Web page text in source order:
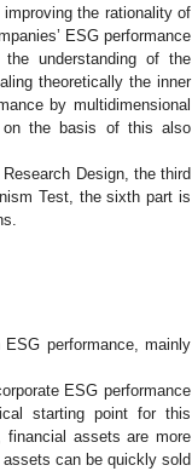
the rationality of
ESG performance
understanding of the
theoretically the inner
by multidimensional
on the basis of this also
Design, the third
Test, the sixth part is
performance, mainly
ESG performance
starting point for this
financial assets are more
can be quickly sold